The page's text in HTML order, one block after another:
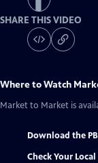
SHARE THIS VIDEO
Where to Watch
Market to Market is
Download the
Check Your